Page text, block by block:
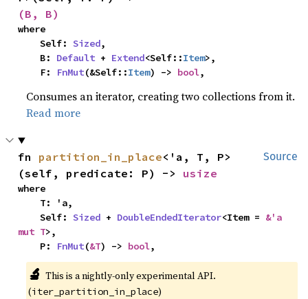
(B, B)
where
    Self:
Sized,
    B:
Default + Extend<Self::Item>,
    F:
FnMut(&Self::Item) -> bool,
Consumes an iterator, creating two collections from it.
Read more
Source
fn partition_in_place<'a, T, P>
(self, predicate: P) -> usize
where
    Self:
Sized + DoubleEndedIterator<Item = &'a
mut T>,
    P:
FnMut(&T) -> bool,
🔬 This is a nightly-only experimental API.
(iter_partition_in_place)